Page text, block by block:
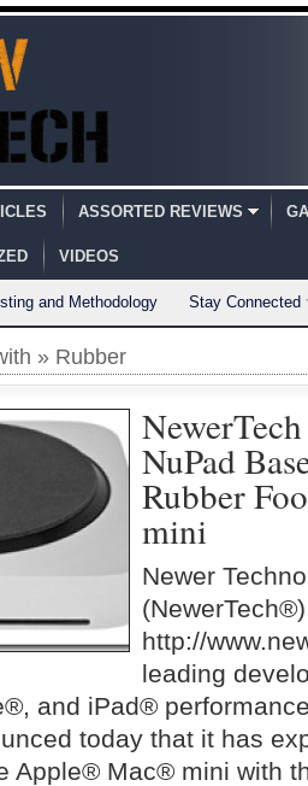
ASSORTED REVIEWS
VIDEOS
and Methodology Stay Connected
» Rubber
NuPad
Rubber
mini
Newer
(NewerTech®)
http://
leading
and iPad®
today that it has
Apple® Mac® mini with